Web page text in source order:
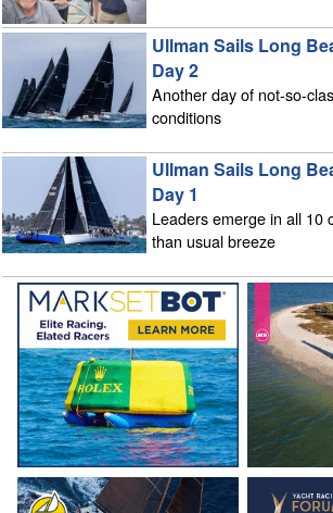
Ullman Sails Long
Day 2
Another day of not-so-
conditions
Ullman Sails Long
Day 1
Leaders emerge in all 10
than usual breeze